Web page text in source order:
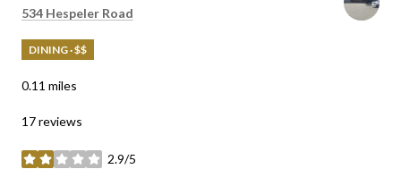
Search
534 Hespeler Road
DINING · $$
0.11 miles
17 reviews
2.9/5
stars